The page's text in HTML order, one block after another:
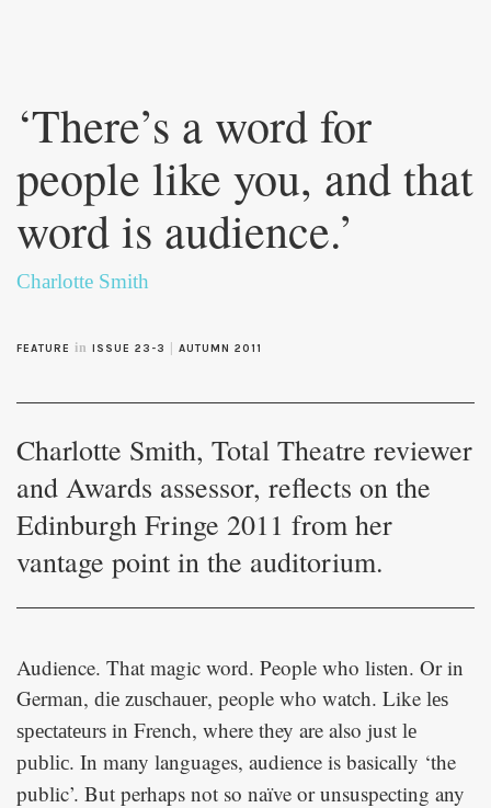
content
‘There’s a word for
people like you, and that
word is audience.’
Charlotte Smith
FEATURE in ISSUE 23-3 AUTUMN 2011
Charlotte Smith, Total Theatre reviewer
and Awards assessor, reflects on the
Edinburgh Fringe 2011 from her
vantage point in the auditorium.
Audience. That magic word. People who listen. Or in
German, die zuschauer, people who watch. Like les
spectateurs in French, where they are also just le
public. In many languages, audience is basically ‘the
public’. But perhaps not so naïve or unsuspecting any